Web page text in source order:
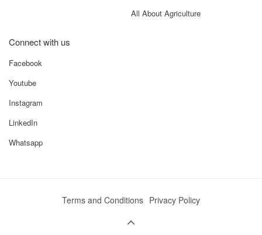
All About Agriculture
Connect with us
Facebook
Youtube
Instagram
LinkedIn
Whatsapp
Terms and Conditions Privacy Policy